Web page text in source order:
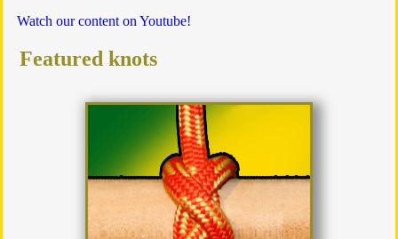
Watch our content on Youtube!
Featured knots